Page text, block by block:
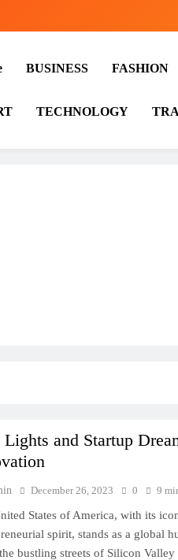
BUSINESS FASHION
TECHNOLOGY
and Startup
December 26, 2023 0 9
States of America, with its
spirit, stands as a global
bustling streets of Silicon